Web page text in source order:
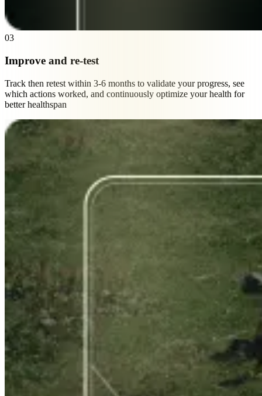
03
Improve and re-test
Track then retest within 3-6 months to validate your progress, see
which actions worked, and continuously optimize your health for
better healthspan